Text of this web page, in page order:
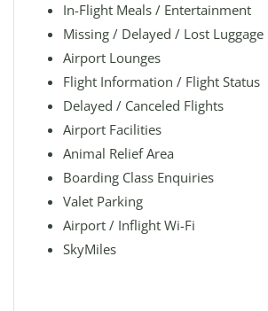
In-Flight Meals / Entertainment
Missing / Delayed / Lost Luggage
Airport Lounges
Flight Information / Flight Status
Delayed / Canceled Flights
Airport Facilities
Animal Relief Area
Boarding Class Enquiries
Valet Parking
Airport / Inflight Wi-Fi
SkyMiles